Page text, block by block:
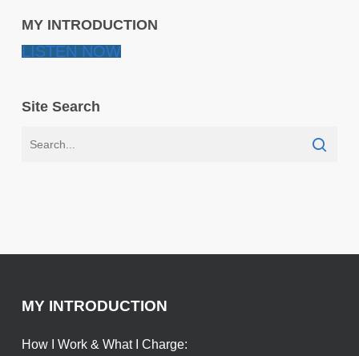
MY INTRODUCTION
LISTEN NOW
Site Search
MY INTRODUCTION
How I Work & What I Charge: